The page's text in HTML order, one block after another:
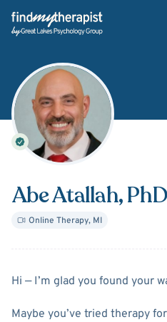
Back Home
Abe Atallah,
Online Therapy, MI
AboutAbe
Hi — I’m glad you found your
Maybe you’ve tried therapy